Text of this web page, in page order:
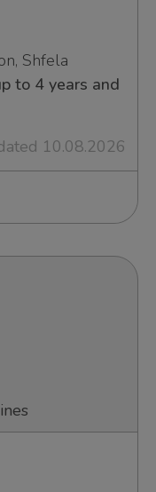
Shfela
to 4 years and
10.08.2026